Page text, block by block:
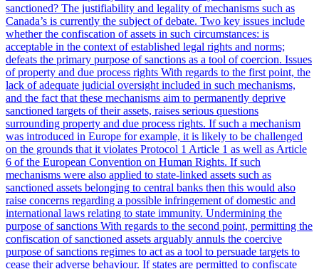
sanctioned? The justifiability and legality of mechanisms such as
Canada’s is currently the subject of debate. Two key issues include
whether the confiscation of assets in such circumstances: is
acceptable in the context of established legal rights and norms;
defeats the primary purpose of sanctions as a tool of coercion. Issues
of property and due process rights With regards to the first point, the
lack of adequate judicial oversight included in such mechanisms,
and the fact that these mechanisms aim to permanently deprive
sanctioned targets of their assets, raises serious questions
surrounding property and due process rights. If such a mechanism
was introduced in Europe for example, it is likely to be challenged
on the grounds that it violates Protocol 1 Article 1 as well as Article
6 of the European Convention on Human Rights. If such
mechanisms were also applied to state-linked assets such as
sanctioned assets belonging to central banks then this would also
raise concerns regarding a possible infringement of domestic and
international laws relating to state immunity. Undermining the
purpose of sanctions With regards to the second point, permitting the
confiscation of sanctioned assets arguably annuls the coercive
purpose of sanctions regimes to act as a tool to persuade targets to
cease their adverse behaviour. If states are permitted to confiscate